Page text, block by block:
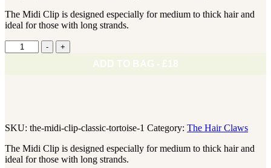
The Midi Clip is designed especially for medium to thick hair and
ideal for those with long strands.
-
Midi
+
ADD TO BAG - £18
SKU: the-midi-clip-classic-tortoise-1 Category: The Hair Claws
The Midi Clip is designed especially for medium to thick hair and
ideal for those with long strands.